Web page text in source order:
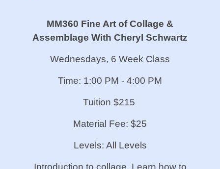
MM360 Fine Art of Collage &
Assemblage With Cheryl Schwartz
Wednesdays, 6 Week Class
Time: 1:00 PM - 4:00 PM
Tuition $215
Material Fee: $25
Levels: All Levels
Introduction to collage. Learn how to